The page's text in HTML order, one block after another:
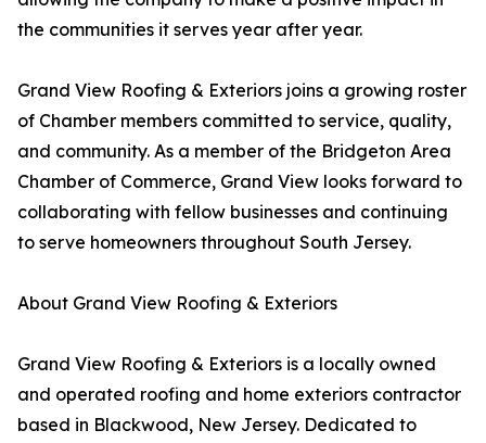
the communities it serves year after year.
Grand View Roofing & Exteriors joins a growing roster
of Chamber members committed to service, quality,
and community. As a member of the Bridgeton Area
Chamber of Commerce, Grand View looks forward to
collaborating with fellow businesses and continuing
to serve homeowners throughout South Jersey.
About Grand View Roofing & Exteriors
Grand View Roofing & Exteriors is a locally owned
and operated roofing and home exteriors contractor
based in Blackwood, New Jersey. Dedicated to